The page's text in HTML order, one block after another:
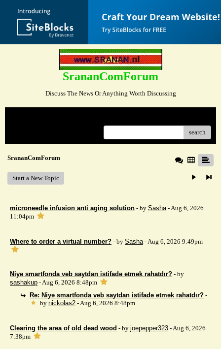
SrananComForum
Discuss The News Or Anything Worth Discussing
search
SrananComForum
Start a New Topic
microneedle infusion anti aging solution - by Sasha- Aug 6, 2026
11:04pm
Where to order a virtual number? - by Sasha- Aug 6, 2026 9:49pm
Niyə smartfonda veb saytdan istifadə etmək rahatdır? - by
sashakup - Aug 6, 2026 8:48pm
Re: Niyə smartfonda veb saytdan istifadə etmək rahatdır? -
by nickolas2- Aug 6, 2026 8:48pm
Clearing the area of ​​old dead wood - by joepepper323 - Aug 6, 2026
7:38pm